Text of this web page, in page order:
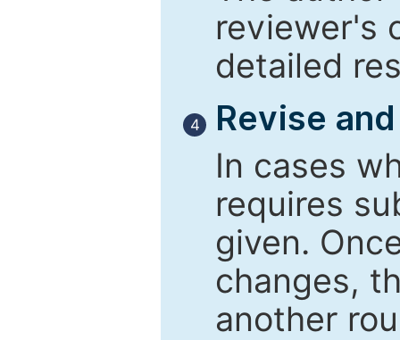
reviewer's
detailed
4
Revise
In cases
requires
given.
changes,
another